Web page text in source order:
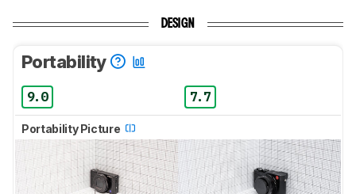
DESIGN
Portability
9.0 7.7
Portability Picture